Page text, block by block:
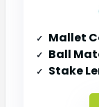
Mallet
Ball
Stake